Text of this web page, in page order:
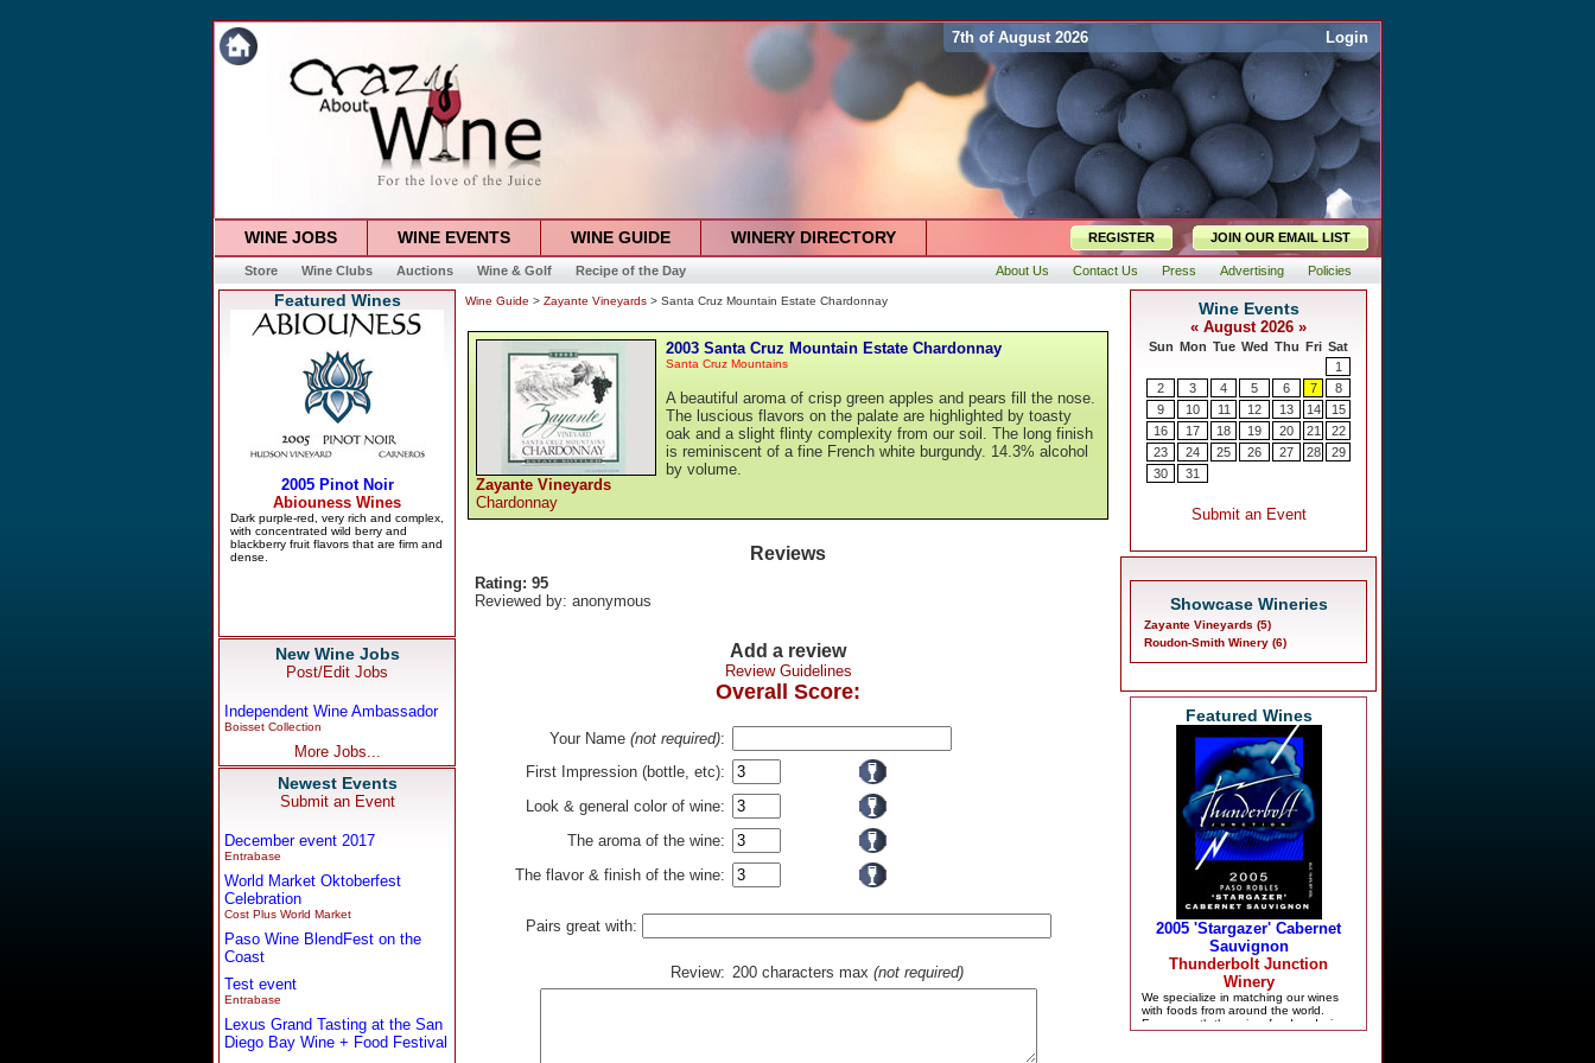
7th of August 2026 Login
WINE JOBS WINE EVENTS WINE GUIDE WINERY DIRECTORY REGISTER JOIN OUR EMAIL LIST
Store Wine Clubs Auctions Wine & Golf Recipe of the Day About Us Contact Us Press Advertising Policies
Featured Wines
New Wine Jobs
Post/Edit Jobs
Independent Wine Ambassador
Boisset Collection
More Jobs...
Newest Events
Submit an Event
December event 2017
Entrabase
World Market Oktoberfest
Celebration
Cost Plus World Market
Paso Wine BlendFest on the
Coast
Test event
Entrabase
Lexus Grand Tasting at the San
Diego Bay Wine + Food Festival
Wine Guide > Zayante Vineyards > Santa Cruz Mountain Estate Chardonnay
Zayante Vineyards
Chardonnay
2003 Santa Cruz Mountain Estate Chardonnay
Santa Cruz Mountains
A beautiful aroma of crisp green apples and pears fill the nose.
The luscious flavors on the palate are highlighted by toasty
oak and a slight flinty complexity from our soil. The long finish
is reminiscent of a fine French white burgundy. 14.3% alcohol
by volume.
Reviews
Rating: 95
Reviewed by: anonymous
Add a review
Review Guidelines
Overall Score:
Your Name (not required):
First Impression (bottle, etc):
Look & general color of wine:
The aroma of the wine:
The flavor & finish of the wine:
Pairs great with:
Review: 200 characters max (not required)
Showcase Wineries
Zayante Vineyards (5)
Roudon-Smith Winery (6)
Featured Wines